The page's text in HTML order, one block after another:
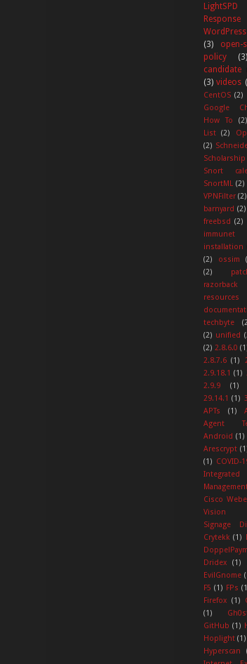
LightSPD
Response
WordPress
(3)
open-
policy
(3)
candidate
(3) videos
CentOS (2)
Google
How To
(2)
List (2)
(2)
Snort
SnortML (2)
VPNFilter (2)
barnyard (2)
freebsd (2)
immunet
installation
(2)
ossim
(2)
razorback
resources
techbyte
(2) unified
(2) 2.8.6.0
2.8.7.6 (1)
2.9.18.1 (1)
2.9.9
(1)
29.14.1 (1)
APTs
(1)
Agent
Android (1)
Arescrypt
(1) COVID-
Integrated
Cisco
Vision
Signage
Crytekk (1)
Dridex
(1)
EvilGnome
F5 (1) FPs
Firefox (1)
(1)
GitHub (1)
Hoplight (1)
Hyperscan